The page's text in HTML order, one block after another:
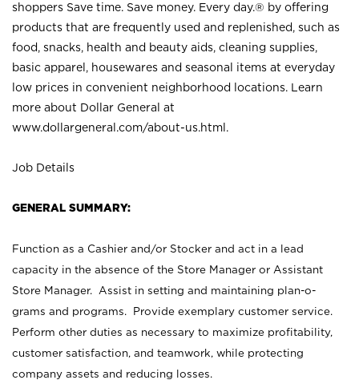
shoppers Save time. Save money. Every day.® by offering
products that are frequently used and replenished, such as
food, snacks, health and beauty aids, cleaning supplies,
basic apparel, housewares and seasonal items at everyday
low prices in convenient neighborhood locations. Learn
more about Dollar General at
www.dollargeneral.com/about-us.html .
Job Details
GENERAL SUMMARY:
Function as a Cashier and/or Stocker and act in a lead
capacity in the absence of the Store Manager or Assistant
Store Manager. Assist in setting and maintaining plan-o-
grams and programs. Provide exemplary customer service.
Perform other duties as necessary to maximize profitability,
customer satisfaction, and teamwork, while protecting
company assets and reducing losses.